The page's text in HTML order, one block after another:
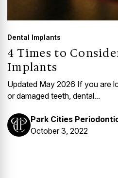
Dental Implants
4 Times to
Implants
Updated May 2026 If you are
or damaged teeth, dental...
Park Cities
October 3, 2022